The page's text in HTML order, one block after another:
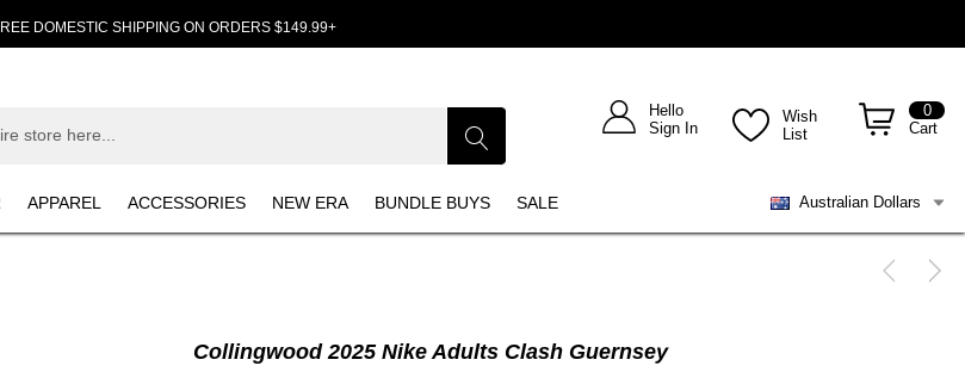
DOMESTIC SHIPPING ON ORDERS $149.99+
Hello
Sign In
Wish
List
0
Cart
APPAREL ACCESSORIES NEW ERA BUNDLE BUYS SALE Australian Dollars
Collingwood 2025 Nike Adults Clash Guernsey